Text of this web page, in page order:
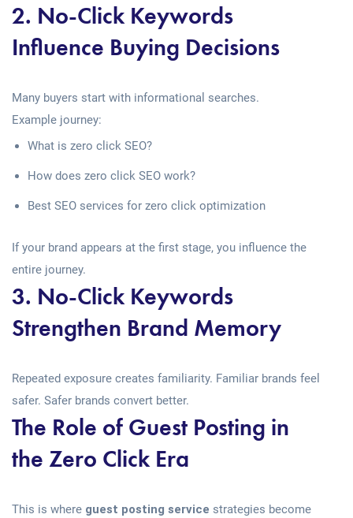
2. No-Click Keywords
Influence Buying Decisions
Many buyers start with informational searches.
Example journey:
What is zero click SEO?
How does zero click SEO work?
Best SEO services for zero click optimization
If your brand appears at the first stage, you influence the
entire journey.
3. No-Click Keywords
Strengthen Brand Memory
Repeated exposure creates familiarity. Familiar brands feel
safer. Safer brands convert better.
The Role of Guest Posting in
the Zero Click Era
This is where guest posting service strategies become